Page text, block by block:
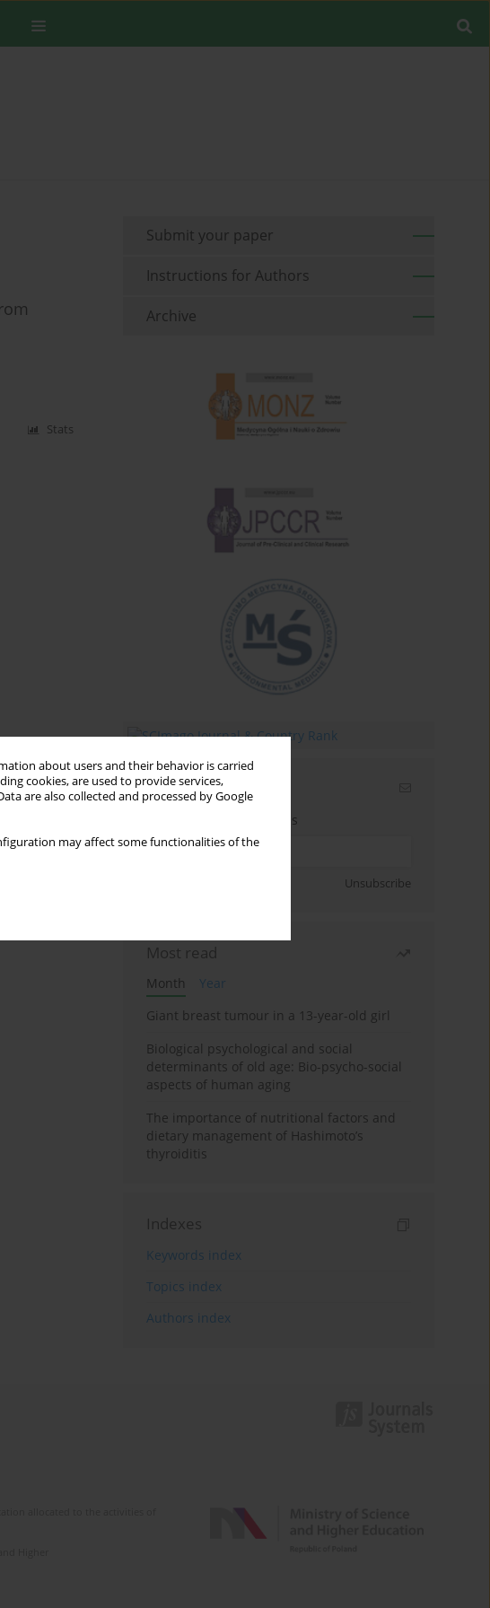
about users and their behavior is carried
cookies, are used to provide services,
are also collected and processed by Google
may affect some functionalities of the
Stats
Submit your paper
Instructions for Authors
Archive
Email alerts
Enter your email address
Unsubscribe
Most read
Month
Year
Giant breast tumour in a 13-year-old girl
Biological psychological and social
determinants of old age: Bio-psycho-social
aspects of human aging
The importance of nutritional factors and
dietary management of Hashimoto’s
thyroiditis
Indexes
Keywords index
Topics index
Authors index